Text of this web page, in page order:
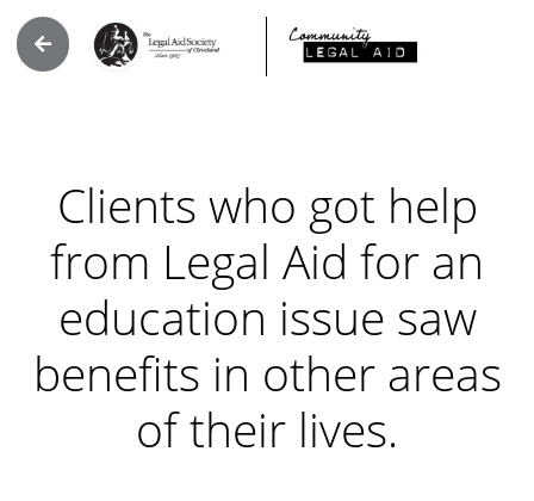
Clients who got help
from Legal Aid for an
education issue saw
benefits in other areas
of their lives.